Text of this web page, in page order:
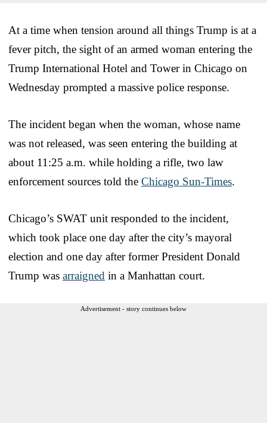
At a time when tension around all things Trump is at a
fever pitch, the sight of an armed woman entering the
Trump International Hotel and Tower in Chicago on
Wednesday prompted a massive police response.
The incident began when the woman, whose name
was not released, was seen entering the building at
about 11:25 a.m. while holding a rifle, two law
enforcement sources told the Chicago Sun-Times.
Chicago’s SWAT unit responded to the incident,
which took place one day after the city’s mayoral
election and one day after former President Donald
Trump was arraigned in a Manhattan court.
Advertisement - story continues below